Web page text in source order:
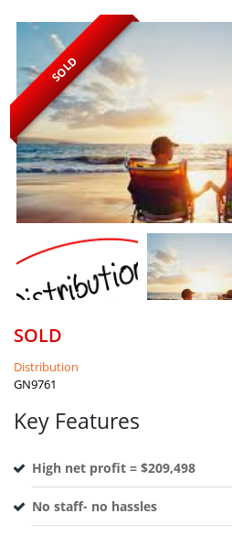
SEARCH
SOLD
SOLD
Distribution
GN9761
Key Features
High net profit = $209,498
No staff- no hassles